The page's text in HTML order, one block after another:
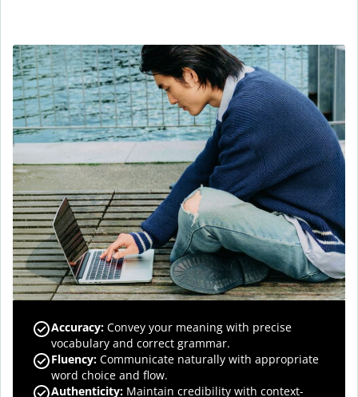
Accuracy: Convey your meaning with precise
vocabulary and correct grammar.
Fluency: Communicate naturally with appropriate
word choice and flow.
Authenticity: Maintain credibility with context-